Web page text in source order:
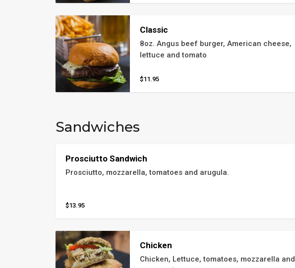
Classic
8oz. Angus beef burger, American cheese,
lettuce and tomato
$11.95
Sandwiches
Prosciutto Sandwich
Prosciutto, mozzarella, tomatoes and arugula.
$13.95
Chicken
Chicken, Lettuce, tomatoes, mozzarella and